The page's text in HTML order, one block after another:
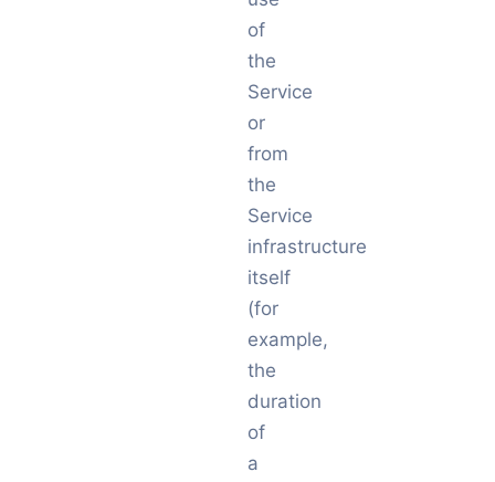
of
the
Service
or
from
the
Service
infrastructure
itself
(for
example,
the
duration
of
a